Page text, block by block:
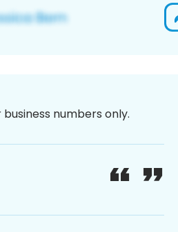
numbers only.